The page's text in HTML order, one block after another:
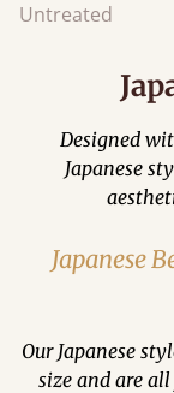
Untreated
Designed
Japanese
Japanese
Our Japanese
size and are